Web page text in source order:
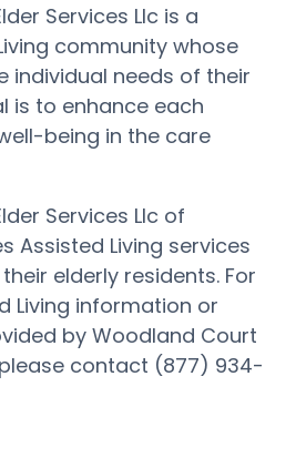
Services Llc is a
community whose
individual needs of their
is to enhance each
being in the care
Services Llc of
Assisted Living services
elderly residents. For
Living information or
by Woodland Court
please contact (877) 934-